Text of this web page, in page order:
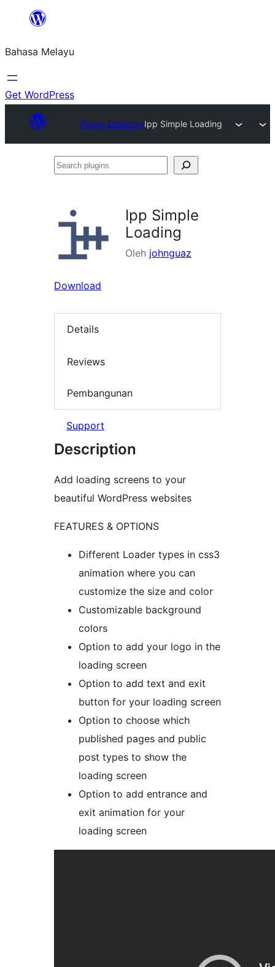
Langkau
kandungan
Bahasa Melayu
Get WordPress
Plugin DirectoryIpp Simple Loading
Search
Ipp Simple
Loading
Oleh johnguaz
Download
Details
Reviews
Pembangunan
Support
Description
Add loading screens to your
beautiful WordPress websites
FEATURES & OPTIONS
Different Loader types in css3
animation where you can
customize the size and color
Customizable background
colors
Option to add your logo in the
loading screen
Option to add text and exit
button for your loading screen
Option to choose which
published pages and public
post types to show the
loading screen
Option to add entrance and
exit animation for your
loading screen